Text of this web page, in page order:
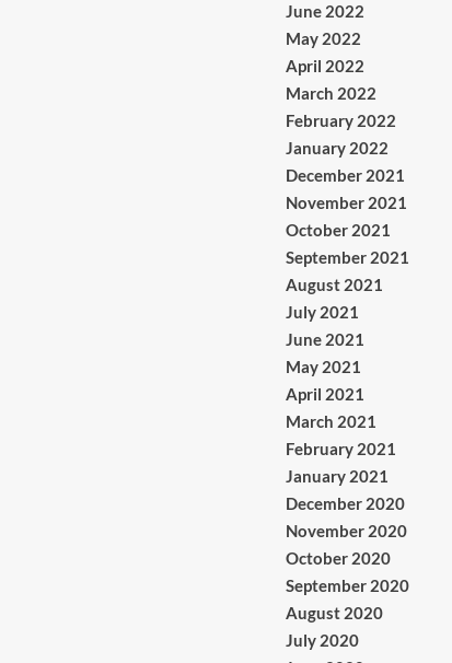
June 2022
May 2022
April 2022
March 2022
February 2022
January 2022
December 2021
November 2021
October 2021
September 2021
August 2021
July 2021
June 2021
May 2021
April 2021
March 2021
February 2021
January 2021
December 2020
November 2020
October 2020
September 2020
August 2020
July 2020